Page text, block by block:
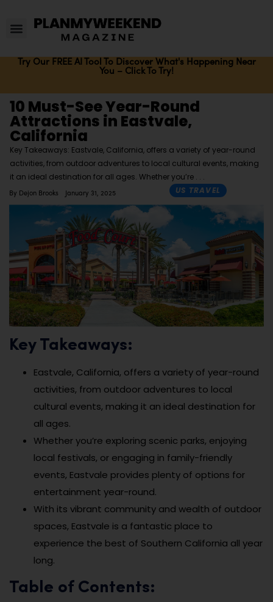
Try Our FREE AI Tool To Discover What's Happening Near
You – Click To Try!
10 Must-See Year-Round
Attractions in Eastvale,
California
Key Takeaways: Eastvale, California, offers a variety of year-round
activities, from outdoor adventures to local cultural events, making
it an ideal destination for all ages. Whether you’re
By Dejon Brooks January 31, 2025 US TRAVEL
Key Takeaways:
Eastvale, California, offers a variety of year-round
activities, from outdoor adventures to local
cultural events, making it an ideal destination for
all ages.
Whether you’re exploring scenic parks, enjoying
local festivals, or engaging in family-friendly
events, Eastvale provides plenty of options for
entertainment year-round.
With its vibrant community and wealth of outdoor
spaces, Eastvale is a fantastic place to
experience the best of Southern California all year
long.
Table of Contents: